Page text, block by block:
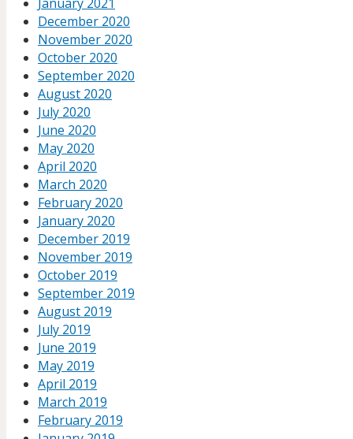
December 2020
November 2020
October 2020
September 2020
August 2020
July 2020
June 2020
May 2020
April 2020
March 2020
February 2020
January 2020
December 2019
November 2019
October 2019
September 2019
August 2019
July 2019
June 2019
May 2019
April 2019
March 2019
February 2019